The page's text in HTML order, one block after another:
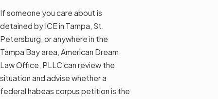
If someone you care about is
detained by ICE in Tampa, St.
Petersburg, or anywhere in the
Tampa Bay area, American Dream
Law Office, PLLC can review the
situation and advise whether a
federal habeas corpus petition is the